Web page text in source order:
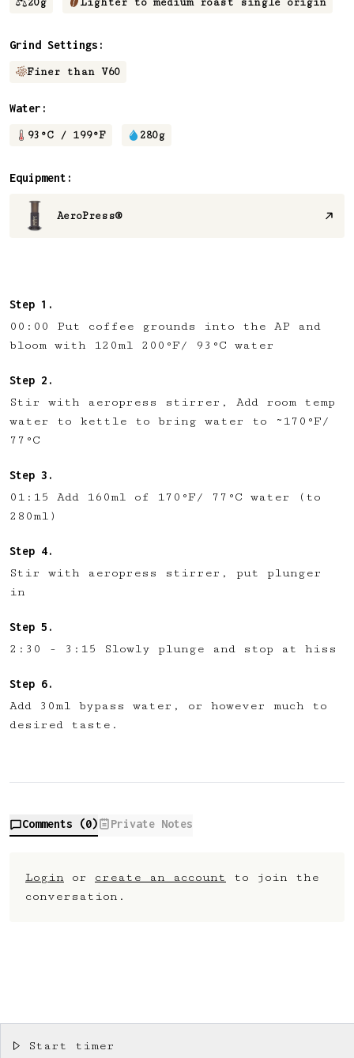
Grind Settings:
Finer than V60
Water:
93 °C / 199°F 280g
Equipment:
AeroPress®
00:00 Put coffee grounds into the AP and
bloom with 120ml 200°F/ 93°C water
Stir with aeropress stirrer, Add room temp
water to kettle to bring water to ~170°F/
77°C
01:15 Add 160ml of 170°F/ 77°C water (to
280ml)
Stir with aeropress stirrer, put plunger
in
2:30 - 3:15 Slowly plunge and stop at hiss
Add 30ml bypass water, or however much to
desired taste.
Comments (0) Private Notes
Login or create an account
to join the
conversation.
Start timer